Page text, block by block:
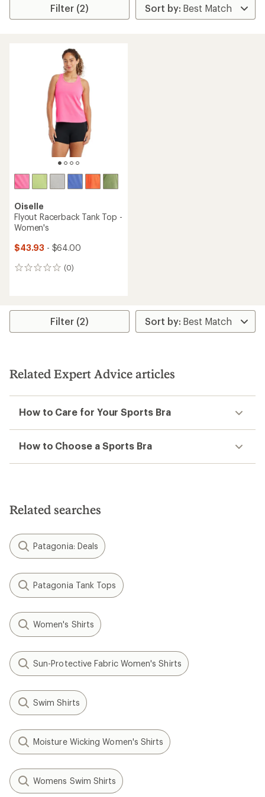
Filter (2)
Oiselle
Flyout Racerback Tank Top -
Women's
$43.93 - $64.00
(0)
0
Filter (2)
Related Expert Advice articles
How to Care for Your Sports Bra
How to Choose a Sports Bra
Related searches
Patagonia: Deals
Patagonia Tank Tops
Women's Shirts
Sun-Protective Fabric Women's Shirts
Swim Shirts
Moisture Wicking Women's Shirts
Womens Swim Shirts